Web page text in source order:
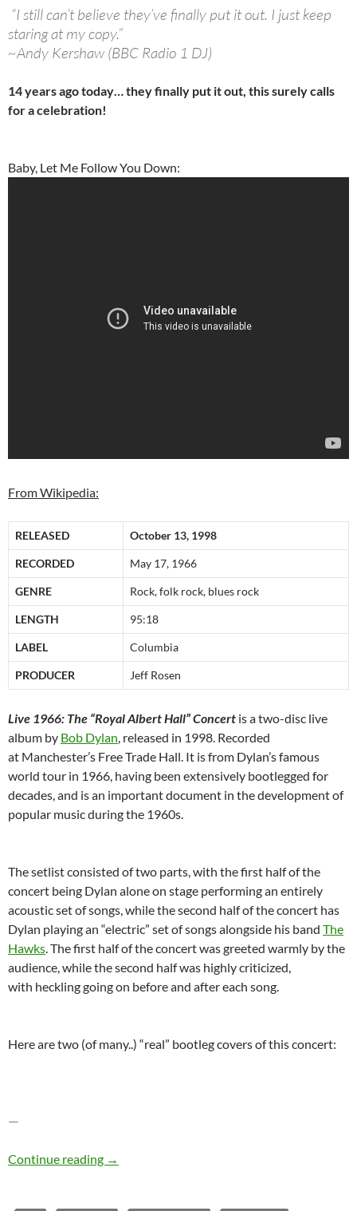
“I still can’t believe they’ve finally put it out. I just keep
staring at my copy.”
~Andy Kershaw (BBC Radio 1 DJ)
14 years ago today… they finally put it out, this surely calls
for a celebration!
Baby, Let Me Follow You Down:
From Wikipedia:
RELEASED October 13, 1998
RECORDED May 17, 1966
GENRE Rock, folk rock, blues rock
LENGTH 95:18
LABEL Columbia
PRODUCER Jeff Rosen
Live 1966: The “Royal Albert Hall” Concert is a two-disc live
album by Bob Dylan, released in 1998. Recorded
at Manchester’s Free Trade Hall. It is from Dylan’s famous
world tour in 1966, having been extensively bootlegged for
decades, and is an important document in the development of
popular music during the 1960s.
The setlist consisted of two parts, with the first half of the
concert being Dylan alone on stage performing an entirely
acoustic set of songs, while the second half of the concert has
Dylan playing an “electric” set of songs alongside his band The
Hawks. The first half of the concert was greeted warmly by the
audience, while the second half was highly criticized,
with heckling going on before and after each song.
Here are two (of many..) “real” bootleg covers of this concert:
—
Continue reading Bob Dylan – The Bootleg Series Vol. 4: Bob
→